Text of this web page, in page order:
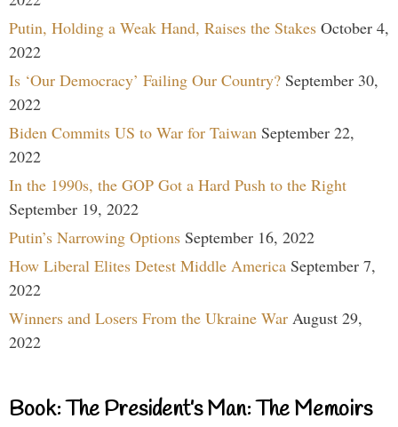
Putin, Holding a Weak Hand, Raises the Stakes October 4,
2022
Is ‘Our Democracy’ Failing Our Country? September 30,
2022
Biden Commits US to War for Taiwan September 22,
2022
In the 1990s, the GOP Got a Hard Push to the Right
September 19, 2022
Putin’s Narrowing Options September 16, 2022
How Liberal Elites Detest Middle America September 7,
2022
Winners and Losers From the Ukraine War August 29,
2022
Book: The President’s Man: The Memoirs